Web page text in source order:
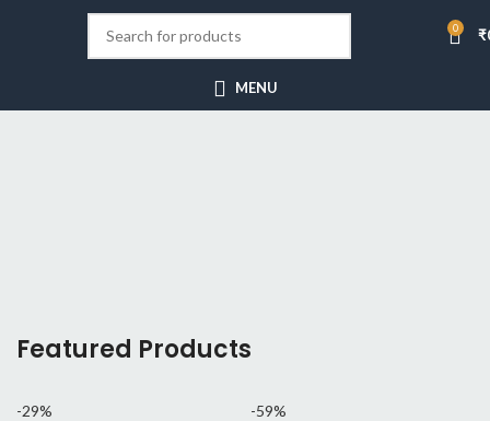
0 ₹
MENU
[rev_slider_vc alias=”minimalism”]
Featured Products
-29% -59%